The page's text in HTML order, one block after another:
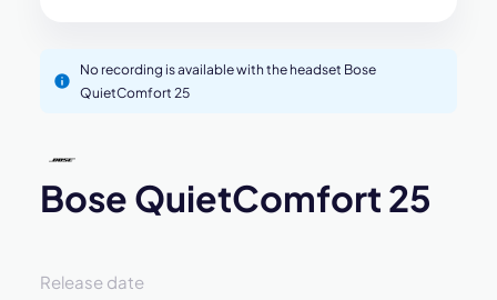
No recording is available with the headset Bose
QuietComfort 25
Bose QuietComfort 25
Release date